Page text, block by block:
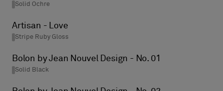
Solid Ochre
Artisan - Love
Stripe Ruby Gloss
Bolon by Jean Nouvel Design - No. 01
Solid Black